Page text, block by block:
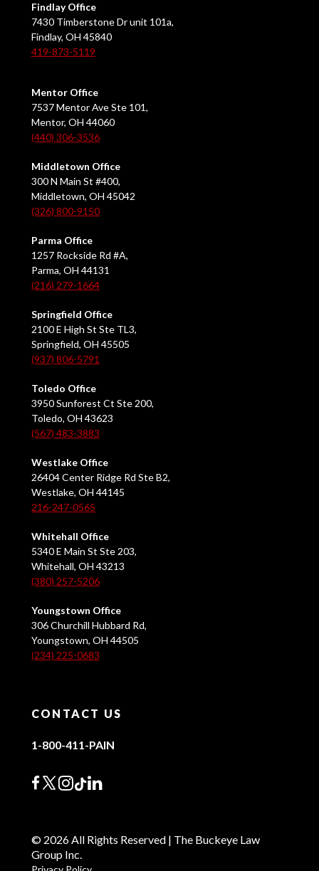
Findlay Office
7430 Timberstone Dr unit 101a,
Findlay, OH 45840
419-873-5119
Mentor Office
7537 Mentor Ave Ste 101,
Mentor, OH 44060
(440) 306-3536
Middletown Office
300 N Main St #400,
Middletown, OH 45042
(326) 800-9150
Parma Office
1257 Rockside Rd #A,
Parma, OH 44131
(216) 279-1664
Springfield Office
2100 E High St Ste TL3,
Springfield, OH 45505
(937) 806-5791
Toledo Office
3950 Sunforest Ct Ste 200,
Toledo, OH 43623
(567) 483-3883
Westlake Office
26404 Center Ridge Rd Ste B2,
Westlake, OH 44145
216-247-0565
Whitehall Office
5340 E Main St Ste 203,
Whitehall, OH 43213
(380) 257-5206
Youngstown Office
306 Churchill Hubbard Rd,
Youngstown, OH 44505
(234) 225-0683
CONTACT US
1-800-411-PAIN
© 2026 All Rights Reserved | The Buckeye Law
Group Inc.